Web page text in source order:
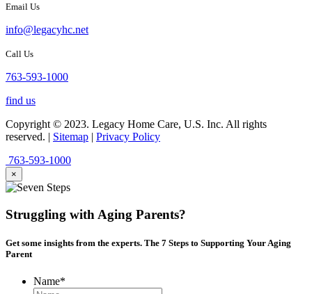
Email Us
info@legacyhc.net
Call Us
763-593-1000
find us
Copyright © 2023. Legacy Home Care, U.S. Inc. All rights
reserved. | Sitemap | Privacy Policy
763-593-1000
×
Struggling with Aging Parents?
Get some insights from the experts. The 7 Steps to Supporting Your Aging
Parent
Name*